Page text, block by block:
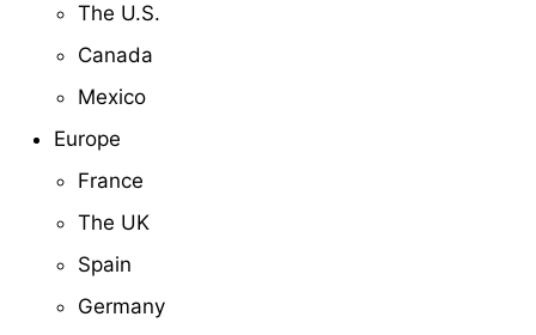
The U.S.
Canada
Mexico
Europe
France
The UK
Spain
Germany